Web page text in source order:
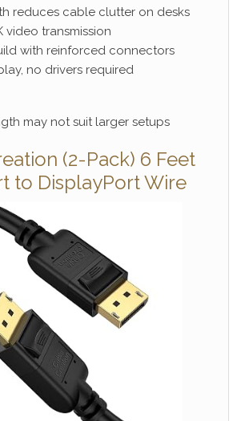
reduces cable clutter on desks
video transmission
with reinforced connectors
no drivers required
may not suit larger setups
(2-Pack) 6 Feet
to DisplayPort Wire